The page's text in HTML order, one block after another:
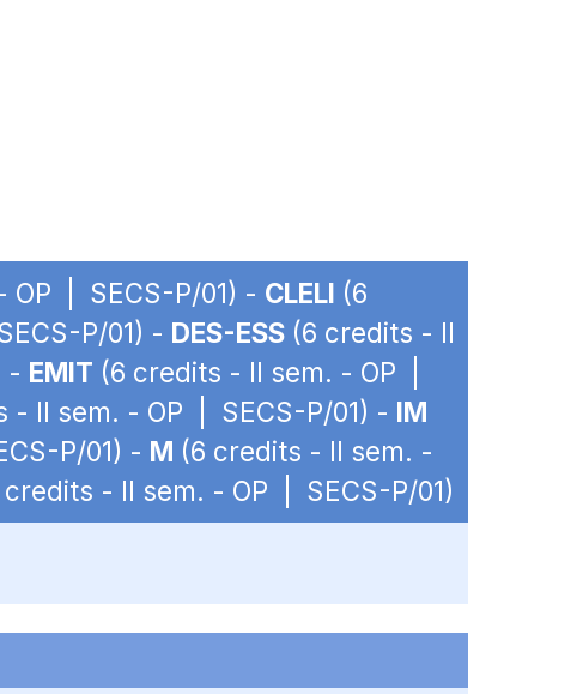
OP | SECS-P/01) - CLELI (6
P/01) - DES-ESS (6 credits - II
- EMIT (6 credits - II sem. - OP |
- II sem. - OP | SECS-P/01) - IM
P/01) - M (6 credits - II sem. -
credits - II sem. - OP | SECS-P/01)